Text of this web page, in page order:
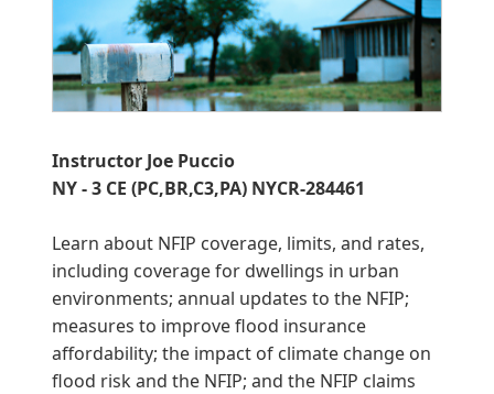
Instructor Joe Puccio
NY - 3 CE (PC,BR,C3,PA) NYCR-284461
Learn about NFIP coverage, limits, and rates,
including coverage for dwellings in urban
environments; annual updates to the NFIP;
measures to improve flood insurance
affordability; the impact of climate change on
flood risk and the NFIP; and the NFIP claims